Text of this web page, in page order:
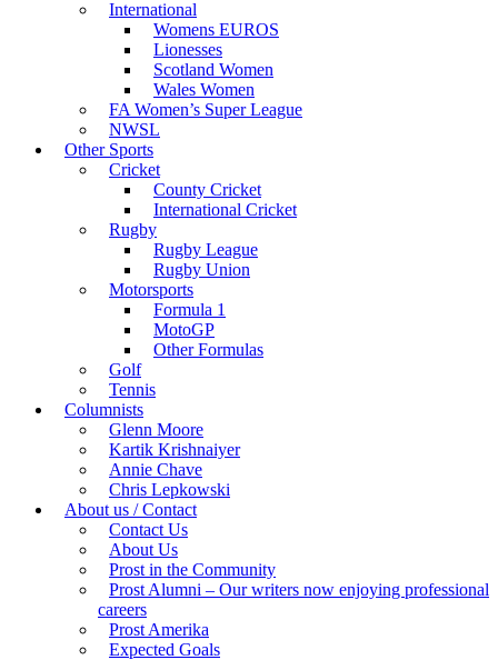
International
Womens EUROS
Lionesses
Scotland Women
Wales Women
FA Women’s Super League
NWSL
Other Sports
Cricket
County Cricket
International Cricket
Rugby
Rugby League
Rugby Union
Motorsports
Formula 1
MotoGP
Other Formulas
Golf
Tennis
Columnists
Glenn Moore
Kartik Krishnaiyer
Annie Chave
Chris Lepkowski
About us / Contact
Contact Us
About Us
Prost in the Community
Prost Alumni – Our writers now enjoying professional
careers
Prost Amerika
Expected Goals